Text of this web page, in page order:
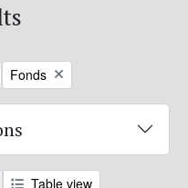
Remove filter:
Fonds
Table view